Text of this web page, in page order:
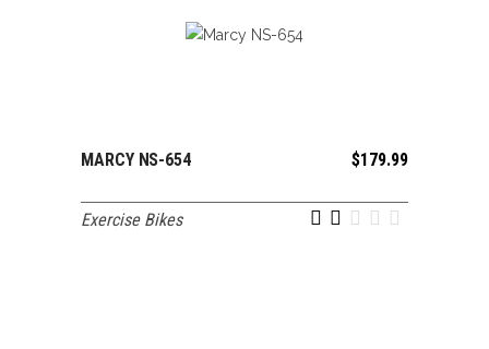
MARCY NS-654 $179.99
Exercise Bikes